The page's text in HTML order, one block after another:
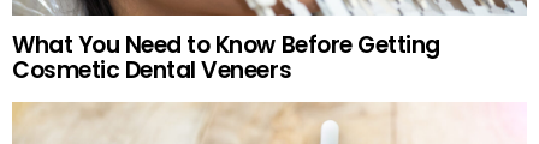
What You Need to Know Before Getting
Cosmetic Dental Veneers